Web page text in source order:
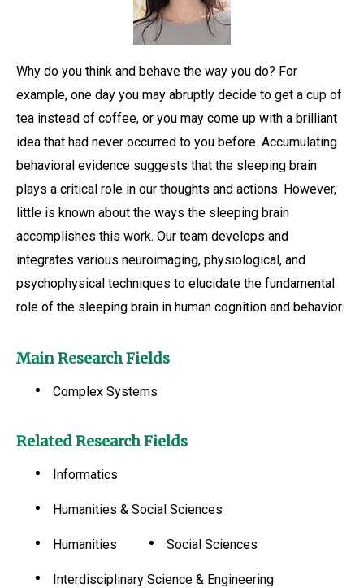
Why do you think and behave the way you do? For
example, one day you may abruptly decide to get a cup of
tea instead of coffee, or you may come up with a brilliant
idea that had never occurred to you before. Accumulating
behavioral evidence suggests that the sleeping brain
plays a critical role in our thoughts and actions. However,
little is known about the ways the sleeping brain
accomplishes this work. Our team develops and
integrates various neuroimaging, physiological, and
psychophysical techniques to elucidate the fundamental
role of the sleeping brain in human cognition and behavior.
Main Research Fields
Complex Systems
Related Research Fields
Informatics
Humanities & Social Sciences
Humanities Social Sciences
Interdisciplinary Science & Engineering